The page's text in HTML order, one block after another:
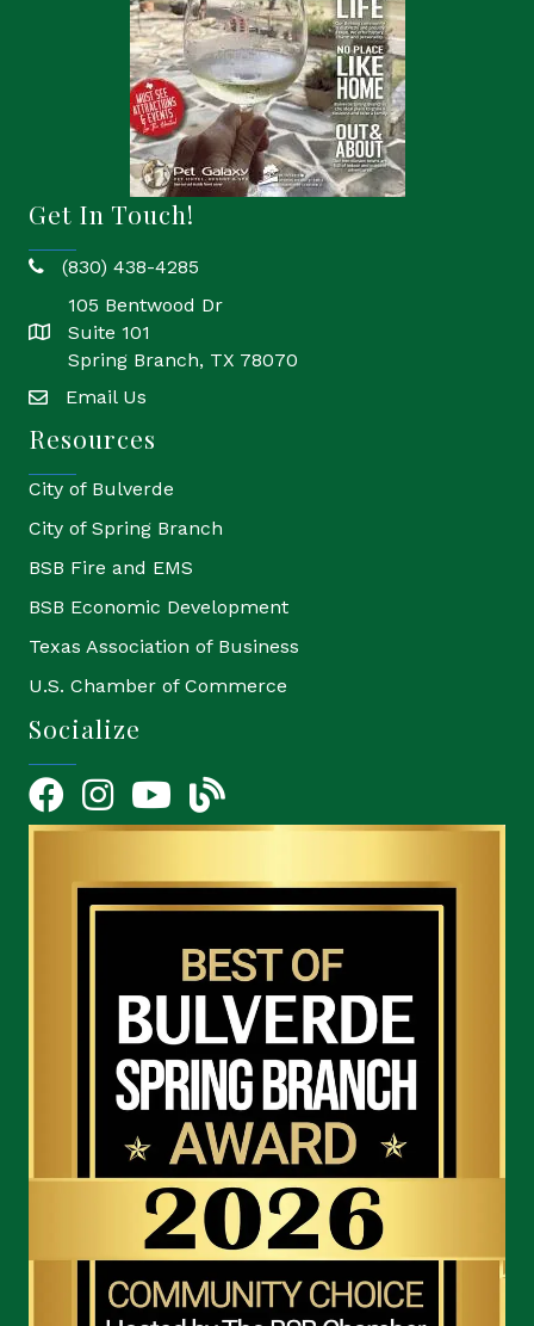
Get In Touch!
phone(830) 438-4285
location
105 Bentwood Dr
Suite 101
Spring Branch, TX 78070
emailEmail Us
Resources
City of Bulverde
City of Spring Branch
BSB Fire and EMS
BSB Economic Development
Texas Association of Business
U.S. Chamber of Commerce
Socialize
FacebookInstagramYouTube Icon
blog